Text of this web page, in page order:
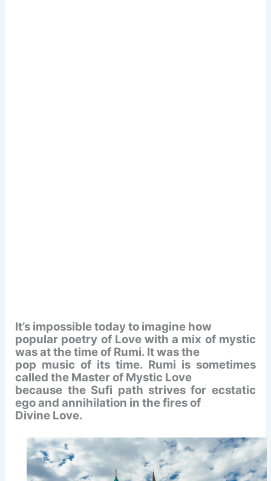
It’s impossible today to imagine how
popular poetry of Love with a mix of mystic
was at the time of Rumi. It was the
pop music of its time. Rumi is sometimes
called the Master of Mystic Love
because the Sufi path strives for ecstatic
ego and annihilation in the fires of
Divine Love.